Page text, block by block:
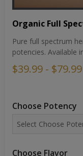
Organic Full
Pure full spectrum
potencies. Available
$39.99 - $79.99
Choose Potency
Choose Flavor